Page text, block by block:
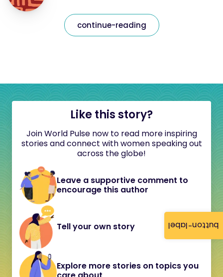
button-label
continue-reading
Like this story?
Join World Pulse now to read more inspiring
stories and connect with women speaking out
across the globe!
Leave a supportive comment to
encourage this author
Tell your own story
Explore more stories on topics you